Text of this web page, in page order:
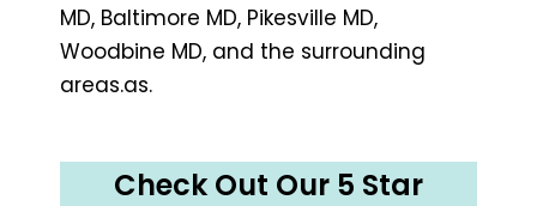
MD, Baltimore MD, Pikesville MD,
Woodbine MD, and the surrounding
areas.as.
Check Out Our 5 Star